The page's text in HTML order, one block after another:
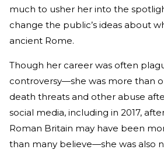
much to usher her into the
change the public’s ideas about
ancient Rome.
Though her career was often
controversy—she was more than
death threats and other abuse
social media, including in 2017,
Roman Britain may have been
than many believe—she was also